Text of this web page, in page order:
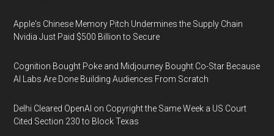
Apple's Chinese Memory Pitch Undermines the Supply Chain
Nvidia Just Paid $500 Billion to Secure
Cognition Bought Poke and Midjourney Bought Co-Star Because
AI Labs Are Done Building Audiences From Scratch
Delhi Cleared OpenAI on Copyright the Same Week a US Court
Cited Section 230 to Block Texas